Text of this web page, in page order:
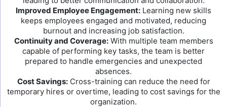
Improved Employee Engagement: Learning new skills
keeps employees engaged and motivated, reducing
burnout and increasing job satisfaction.
Continuity and Coverage:With multiple team members
capable of performing key tasks, the team is better
prepared to handle emergencies and unexpected
absences.
Cost Savings:Cross-training can reduce the need for
temporary hires or overtime, leading to cost savings for the
organization.